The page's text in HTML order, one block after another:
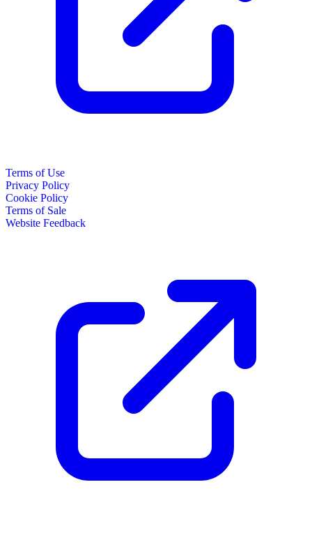
Terms of Use
Privacy Policy
Cookie Policy
Terms of Sale
Website Feedback